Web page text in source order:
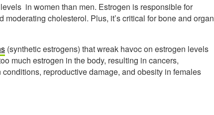
in women than men. Estrogen is responsible for
cholesterol. Plus, it’s critical for bone and organ
(synthetic estrogens) that wreak havoc on estrogen levels
much estrogen in the body, resulting in cancers,
reproductive damage, and obesity in females